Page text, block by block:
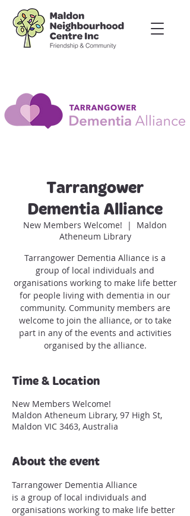
Tarrangower
Dementia Alliance
New Members Welcome!
  |
Maldon
Atheneum Library
Tarrangower Dementia Alliance is a
group of local individuals and
organisations working to make life better
for people living with dementia in our
community. Community members are
welcome to join the alliance, or to take
part in any of the events and activities
organised by the alliance.
Time & Location
New Members Welcome!
Maldon Atheneum Library, 97 High St,
Maldon VIC 3463, Australia
About the event
Tarrangower Dementia Alliance
is a group of local individuals and
organisations working to make life better